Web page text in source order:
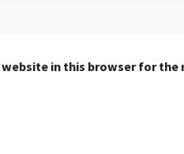
website in this browser for